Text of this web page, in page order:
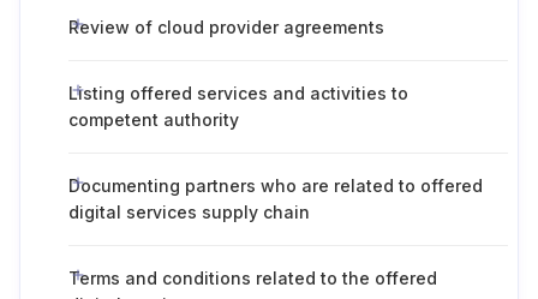
Review of cloud provider agreements
Listing offered services and activities to
competent authority
Documenting partners who are related to offered
digital services supply chain
Terms and conditions related to the offered